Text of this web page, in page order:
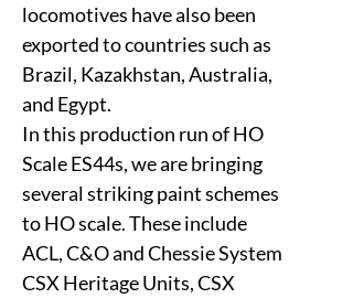
locomotives have also been
exported to countries such as
Brazil, Kazakhstan, Australia,
and Egypt.
In this production run of HO
Scale ES44s, we are bringing
several striking paint schemes
to HO scale. These include
ACL, C&O and Chessie System
CSX Heritage Units, CSX